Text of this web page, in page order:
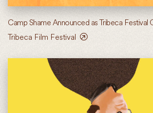
Camp Shame Announced as Tribeca Festival
Tribeca Film Festival